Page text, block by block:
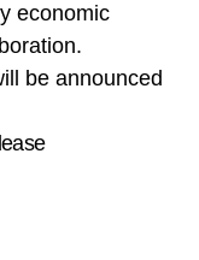
economic
be announced